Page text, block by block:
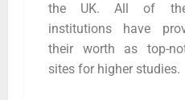
the UK. All of
institutions have
their worth as top-
sites for higher studies.